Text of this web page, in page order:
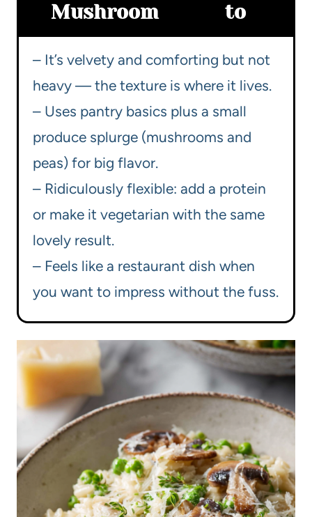
Mushroom
to
– It’s velvety and comforting but not
heavy — the texture is where it lives.
– Uses pantry basics plus a small
produce splurge (mushrooms and
peas) for big flavor.
– Ridiculously flexible: add a protein
or make it vegetarian with the same
lovely result.
– Feels like a restaurant dish when
you want to impress without the fuss.